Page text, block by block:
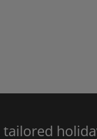
tailored